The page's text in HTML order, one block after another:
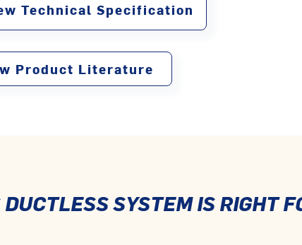
Technical Specification
Product Literature
SYSTEM IS RIGHT